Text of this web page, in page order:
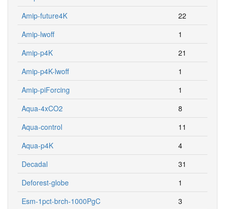
Amip-future4K
22
Amip-lwoff
1
Amip-p4K
21
Amip-p4K-lwoff
1
Amip-piForcing
1
Aqua-4xCO2
8
Aqua-control
11
Aqua-p4K
4
Decadal
31
Deforest-globe
1
Esm-1pct-brch-1000PgC
3